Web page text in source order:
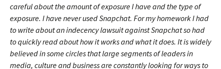
careful about the amount of exposure I have and the type of
exposure. I have never used Snapchat. For my homework I had
to write about an indecency lawsuit against Snapchat so had
to quickly read about how it works and what it does. It is widely
believed in some circles that large segments of leaders in
media, culture and business are constantly looking for ways to